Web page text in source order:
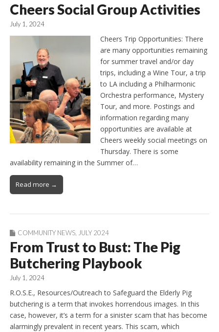
Cheers Social Group Activities
July 1, 2024
Cheers Trip Opportunities: There
are many opportunities remaining
for summer travel and/or day
trips, including a Wine Tour, a trip
to LA including a Philharmonic
Orchestra performance, Mystery
Tour, and more. Postings and
information regarding many
opportunities are available at
Cheers weekly social meetings on
Thursday. There is some
availability remaining in the Summer of…
Read more →
COMMUNITY NEWS JULY 2024
From Trust to Bust: The Pig
Butchering Playbook
July 1, 2024
R.O.S.E., Resources/Outreach to Safeguard the Elderly Pig
butchering is a term that invokes horrendous images. In this
case, however, it’s a term for a sinister scam that has become
alarmingly prevalent in recent years. This scam, which